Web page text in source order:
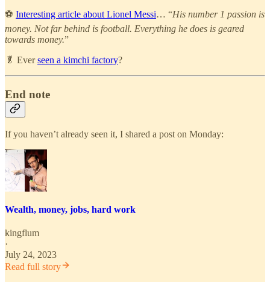
⚽ Interesting article about Lionel Messi… “His number 1 passion is
money. Not far behind is football. Everything he does is geared
towards money.”
🥬 Everseen a kimchi factory?
End note
If you haven’t already seen it, I shared a post on Monday:
Wealth, money, jobs, hard work
kingflum
·
July 24, 2023
Read full story